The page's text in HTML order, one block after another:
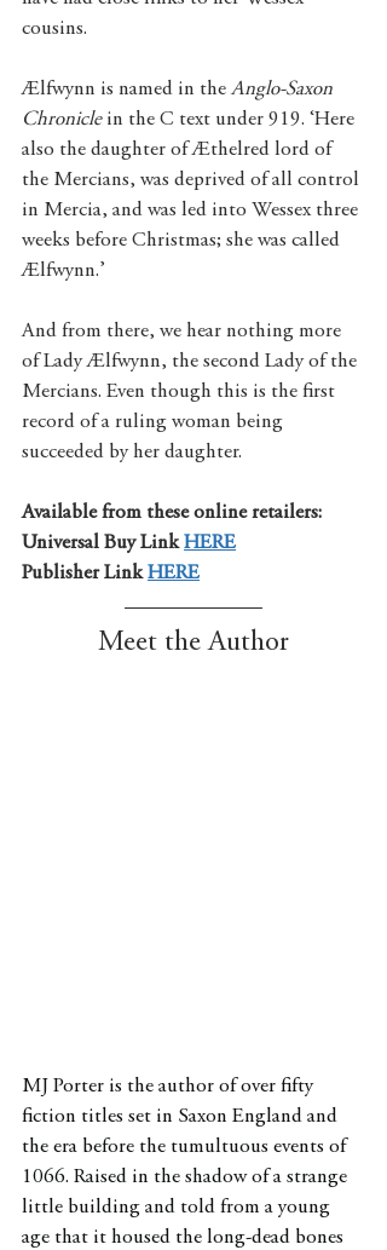
cousins.
Ælfwynn is named in the Anglo-Saxon
Chronicle in the C text under 919. ‘Here
also the daughter of Æthelred lord of
the Mercians, was deprived of all control
in Mercia, and was led into Wessex three
weeks before Christmas; she was called
Ælfwynn.’
And from there, we hear nothing more
of Lady Ælfwynn, the second Lady of the
Mercians. Even though this is the first
record of a ruling woman being
succeeded by her daughter.
Available from these online retailers:
Universal Buy Link HERE
Publisher Link HERE
Meet the Author
MJ Porter is the author of over fifty
fiction titles set in Saxon England and
the era before the tumultuous events of
1066. Raised in the shadow of a strange
little building and told from a young
age that it housed the long-dead bones